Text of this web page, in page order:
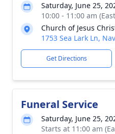
Saturday, June 25,
10:00 - 11:00 am
Church of Jesus
1753 Sea Lark Ln,
Get Directions
Funeral Service
Saturday, June 25,
Starts at 11:00 am